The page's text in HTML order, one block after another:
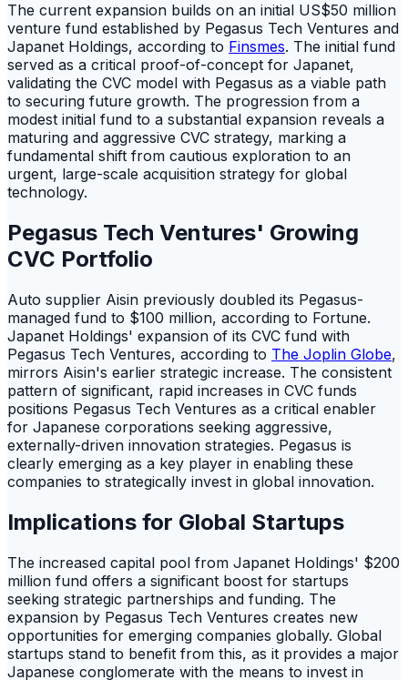
The current expansion builds on an initial US$50 million
venture fund established by Pegasus Tech Ventures and
Japanet Holdings, according to Finsmes. The initial fund
served as a critical proof-of-concept for Japanet,
validating the CVC model with Pegasus as a viable path
to securing future growth. The progression from a
modest initial fund to a substantial expansion reveals a
maturing and aggressive CVC strategy, marking a
fundamental shift from cautious exploration to an
urgent, large-scale acquisition strategy for global
technology.
Pegasus Tech Ventures' Growing
CVC Portfolio
Auto supplier Aisin previously doubled its Pegasus-
managed fund to $100 million, according to Fortune.
Japanet Holdings' expansion of its CVC fund with
Pegasus Tech Ventures, according to The Joplin Globe,
mirrors Aisin's earlier strategic increase. The consistent
pattern of significant, rapid increases in CVC funds
positions Pegasus Tech Ventures as a critical enabler
for Japanese corporations seeking aggressive,
externally-driven innovation strategies. Pegasus is
clearly emerging as a key player in enabling these
companies to strategically invest in global innovation.
Implications for Global Startups
The increased capital pool from Japanet Holdings' $200
million fund offers a significant boost for startups
seeking strategic partnerships and funding. The
expansion by Pegasus Tech Ventures creates new
opportunities for emerging companies globally. Global
startups stand to benefit from this, as it provides a major
Japanese conglomerate with the means to invest in